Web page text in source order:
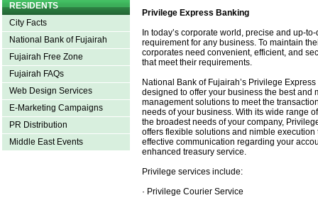
RESIDENTS
City Facts
National Bank of Fujairah
Fujairah Free Zone
Fujairah FAQs
Web Design Services
E-Marketing Campaigns
PR Distribution
Middle East Events
Privilege Express Banking
In today’s corporate world, precise and up-
requirement for any business. To maintain
corporates need convenient, efficient, and
that meet their requirements.
National Bank of Fujairah’s Privilege
designed to offer your business the best and
management solutions to meet the
needs of your business. With its wide range
the broadest needs of your company,
offers flexible solutions and nimble execution
effective communication regarding your
enhanced treasury service.
Privilege services include:
· Privilege Courier Service